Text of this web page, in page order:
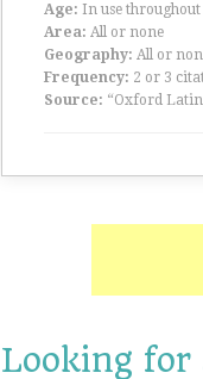
Age: In use
Area: All or none
Geography: All or
Frequency: 2 or 3
Source: “Oxford
Looking for